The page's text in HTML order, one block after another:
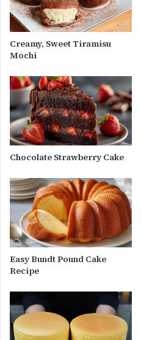
Creamy, Sweet Tiramisu
Mochi
Chocolate Strawberry Cake
Easy Bundt Pound Cake
Recipe